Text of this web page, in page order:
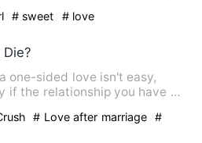
# sweet # love
one-sided love isn't easy,
if the relationship you have is
# Love after marriage #